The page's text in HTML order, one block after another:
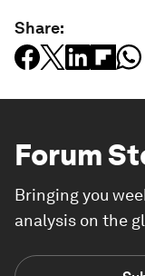
Share:
Forum
Bringing you
analysis on the